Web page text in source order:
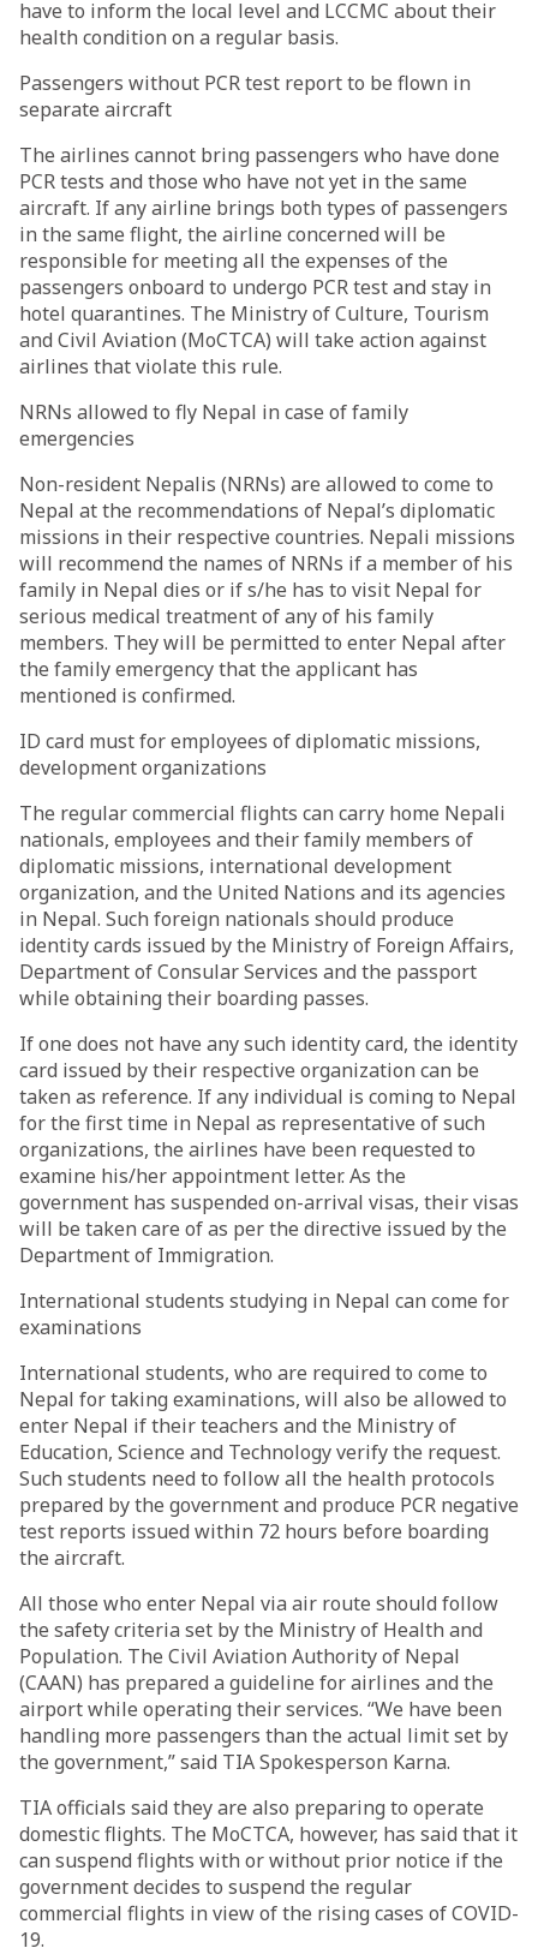
have to inform the local level and LCCMC about their
health condition on a regular basis.
Passengers without PCR test report to be flown in
separate aircraft
The airlines cannot bring passengers who have done
PCR tests and those who have not yet in the same
aircraft. If any airline brings both types of passengers
in the same flight, the airline concerned will be
responsible for meeting all the expenses of the
passengers onboard to undergo PCR test and stay in
hotel quarantines. The Ministry of Culture, Tourism
and Civil Aviation (MoCTCA) will take action against
airlines that violate this rule.
NRNs allowed to fly Nepal in case of family
emergencies
Non-resident Nepalis (NRNs) are allowed to come to
Nepal at the recommendations of Nepal’s diplomatic
missions in their respective countries. Nepali missions
will recommend the names of NRNs if a member of his
family in Nepal dies or if s/he has to visit Nepal for
serious medical treatment of any of his family
members. They will be permitted to enter Nepal after
the family emergency that the applicant has
mentioned is confirmed.
ID card must for employees of diplomatic missions,
development organizations
The regular commercial flights can carry home Nepali
nationals, employees and their family members of
diplomatic missions, international development
organization, and the United Nations and its agencies
in Nepal. Such foreign nationals should produce
identity cards issued by the Ministry of Foreign Affairs,
Department of Consular Services and the passport
while obtaining their boarding passes.
If one does not have any such identity card, the identity
card issued by their respective organization can be
taken as reference. If any individual is coming to Nepal
for the first time in Nepal as representative of such
organizations, the airlines have been requested to
examine his/her appointment letter. As the
government has suspended on-arrival visas, their visas
will be taken care of as per the directive issued by the
Department of Immigration.
International students studying in Nepal can come for
examinations
International students, who are required to come to
Nepal for taking examinations, will also be allowed to
enter Nepal if their teachers and the Ministry of
Education, Science and Technology verify the request.
Such students need to follow all the health protocols
prepared by the government and produce PCR negative
test reports issued within 72 hours before boarding
the aircraft.
All those who enter Nepal via air route should follow
the safety criteria set by the Ministry of Health and
Population. The Civil Aviation Authority of Nepal
(CAAN) has prepared a guideline for airlines and the
airport while operating their services. “We have been
handling more passengers than the actual limit set by
the government,” said TIA Spokesperson Karna.
TIA officials said they are also preparing to operate
domestic flights. The MoCTCA, however, has said that it
can suspend flights with or without prior notice if the
government decides to suspend the regular
commercial flights in view of the rising cases of COVID-
19.